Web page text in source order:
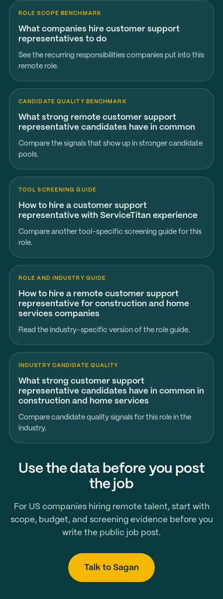
ROLE SCOPE BENCHMARK
What companies hire customer support
representatives to do
See the recurring responsibilities companies put into this
remote role.
CANDIDATE QUALITY BENCHMARK
What strong remote customer support
representative candidates have in common
Compare the signals that show up in stronger candidate
pools.
TOOL SCREENING GUIDE
How to hire a customer support
representative with ServiceTitan experience
Compare another tool-specific screening guide for this
role.
ROLE AND INDUSTRY GUIDE
How to hire a remote customer support
representative for construction and home
services companies
Read the industry-specific version of the role guide.
INDUSTRY CANDIDATE QUALITY
What strong customer support
representative candidates have in common in
construction and home services
Compare candidate quality signals for this role in the
industry.
Use the data before you post
the job
For US companies hiring remote talent, start with
scope, budget, and screening evidence before you
write the public job post.
Talk to Sagan